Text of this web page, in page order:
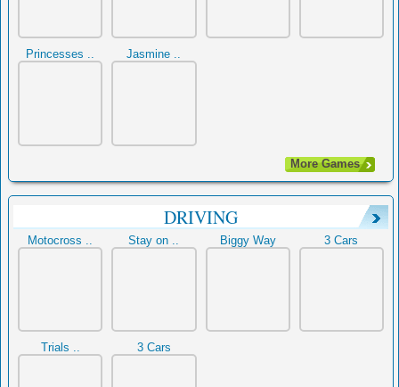
Princesses .. Jasmine ..
More Games
DRIVING
Motocross .. Stay on .. Biggy Way 3 Cars
Trials .. 3 Cars